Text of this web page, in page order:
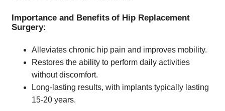
Importance and Benefits of Hip Replacement
Surgery:
Alleviates chronic hip pain and improves mobility.
Restores the ability to perform daily activities
without discomfort.
Long-lasting results, with implants typically lasting
15-20 years.